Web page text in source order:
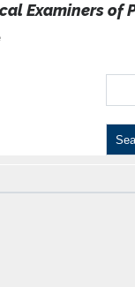
Examiners of